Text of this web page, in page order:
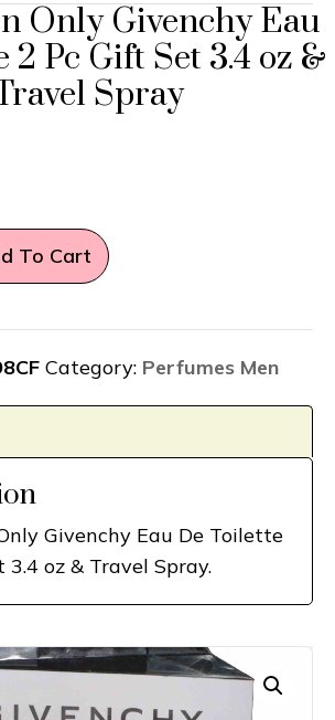
Only Givenchy Eau
2 Pc Gift Set 3.4 oz &
Spray
To Cart
Category: Perfumes Men
Givenchy Eau De Toilette
3.4 oz & Travel Spray.